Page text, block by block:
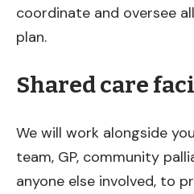
coordinate and oversee
plan.
Shared care
We will work alongside
team, GP, community
anyone else involved, to